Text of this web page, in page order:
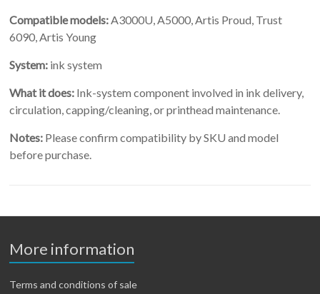
Compatible models:A3000U, A5000, Artis Proud, Trust
6090, Artis Young
System: ink system
What it does: Ink-system component involved in ink delivery,
circulation, capping/cleaning, or printhead maintenance.
Notes: Please confirm compatibility by SKU and model
before purchase.
More information
Terms and conditions of sale